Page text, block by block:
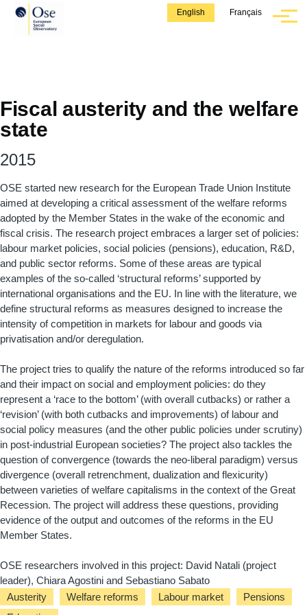
Skip to main content English Français
Menu
Fiscal austerity and the welfare
state
2015
OSE started new research for the European Trade Union Institute
aimed at developing a critical assessment of the welfare reforms
adopted by the Member States in the wake of the economic and
fiscal crisis. The research project embraces a larger set of policies:
labour market policies, social policies (pensions), education, R&D,
and public sector reforms. Some of these areas are typical
examples of the so-called ‘structural reforms’ supported by
international organisations and the EU. In line with the literature, we
define structural reforms as measures designed to increase the
intensity of competition in markets for labour and goods via
privatisation and/or deregulation.
The project tries to qualify the nature of the reforms introduced so far
and their impact on social and employment policies: do they
represent a ‘race to the bottom’ (with overall cutbacks) or rather a
‘revision’ (with both cutbacks and improvements) of labour and
social policy measures (and the other public policies under scrutiny)
in post-industrial European societies? The project also tackles the
question of convergence (towards the neo-liberal paradigm) versus
divergence (overall retrenchment, dualization and flexicurity)
between varieties of welfare capitalisms in the context of the Great
Recession. The project will address these questions, providing
evidence of the output and outcomes of the reforms in the EU
Member States.
OSE researchers involved in this project: David Natali (project
leader), Chiara Agostini and Sebastiano Sabato
Austerity
Welfare reforms Labour market
Pensions